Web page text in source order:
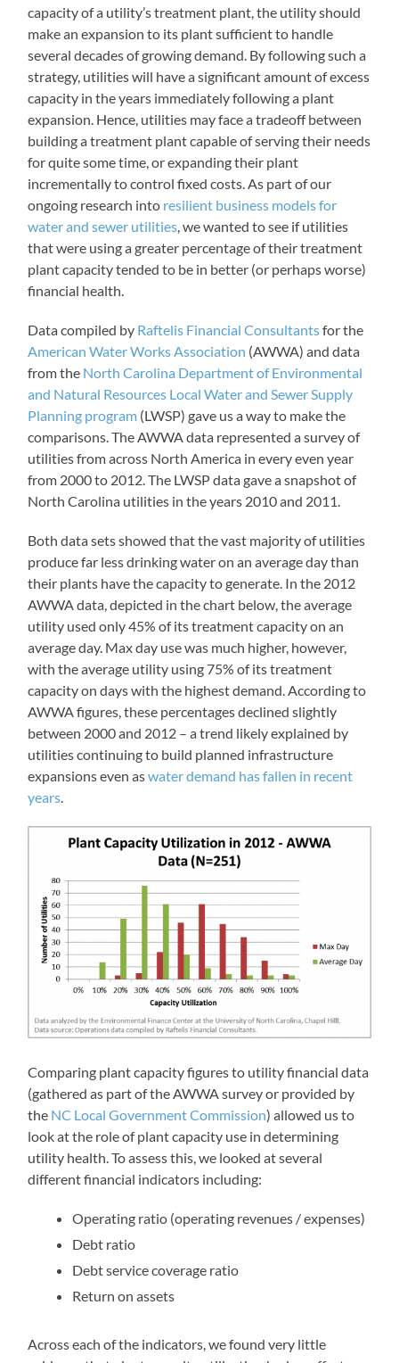
capacity of a utility’s treatment plant, the utility should
make an expansion to its plant sufficient to handle
several decades of growing demand. By following such a
strategy, utilities will have a significant amount of excess
capacity in the years immediately following a plant
expansion. Hence, utilities may face a tradeoff between
building a treatment plant capable of serving their needs
for quite some time, or expanding their plant
incrementally to control fixed costs. As part of our
ongoing research into resilient business models for
water and sewer utilities , we wanted to see if utilities
that were using a greater percentage of their treatment
plant capacity tended to be in better (or perhaps worse)
financial health.
Data compiled by Raftelis Financial Consultantsfor the
American Water Works Association (AWWA) and data
from the North Carolina Department of Environmental
and Natural Resources Local Water and Sewer Supply
Planning program (LWSP) gave us a way to make the
comparisons. The AWWA data represented a survey of
utilities from across North America in every even year
from 2000 to 2012. The LWSP data gave a snapshot of
North Carolina utilities in the years 2010 and 2011.
Both data sets showed that the vast majority of utilities
produce far less drinking water on an average day than
their plants have the capacity to generate. In the 2012
AWWA data, depicted in the chart below, the average
utility used only 45% of its treatment capacity on an
average day. Max day use was much higher, however,
with the average utility using 75% of its treatment
capacity on days with the highest demand. According to
AWWA figures, these percentages declined slightly
between 2000 and 2012 – a trend likely explained by
utilities continuing to build planned infrastructure
expansions even aswater demand has fallen in recent
years
Comparing plant capacity figures to utility financial data
(gathered as part of the AWWA survey or provided by
the NC Local Government Commission) allowed us to
look at the role of plant capacity use in determining
utility health. To assess this, we looked at several
different financial indicators including:
Operating ratio (operating revenues / expenses)
Debt ratio
Debt service coverage ratio
Return on assets
Across each of the indicators, we found very little